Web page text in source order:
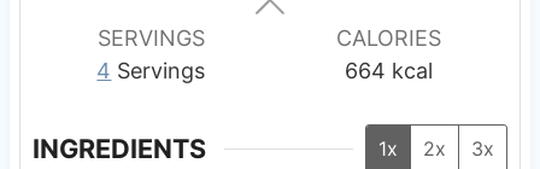
s
SERVINGS
4 Servings
CALORIES
664 kcal
INGREDIENTS 1x 2x 3x